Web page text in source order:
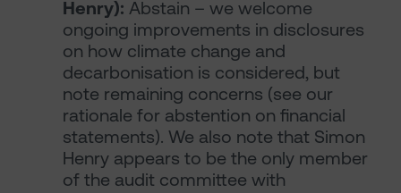
Henry): Abstain – we welcome
ongoing improvements in disclosures
on how climate change and
decarbonisation is considered, but
note remaining concerns (see our
rationale for abstention on financial
statements). We also note that Simon
Henry appears to be the only member
of the audit committee with